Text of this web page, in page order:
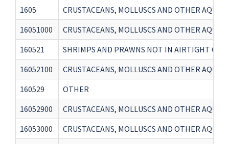
1605
CRUSTACEANS, MOLLUSCS AND OTHER
16051000
CRUSTACEANS, MOLLUSCS AND OTHER
160521
SHRIMPS AND PRAWNS NOT IN AIRTIGHT
16052100
CRUSTACEANS, MOLLUSCS AND OTHER
160529
OTHER
16052900
CRUSTACEANS, MOLLUSCS AND OTHER
16053000
CRUSTACEANS, MOLLUSCS AND OTHER